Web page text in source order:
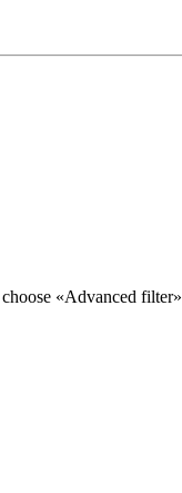
«Advanced filter»